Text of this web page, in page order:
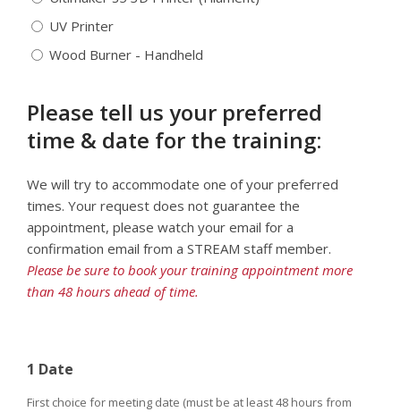
UV Printer
Wood Burner - Handheld
Please tell us your preferred
time & date for the training:
We will try to accommodate one of your preferred
times. Your request does not guarantee the
appointment, please watch your email for a
confirmation email from a STREAM staff member.
Please be sure to book your training appointment more
than 48 hours ahead of time.
1 Date
First choice for meeting date (must be at least 48 hours from